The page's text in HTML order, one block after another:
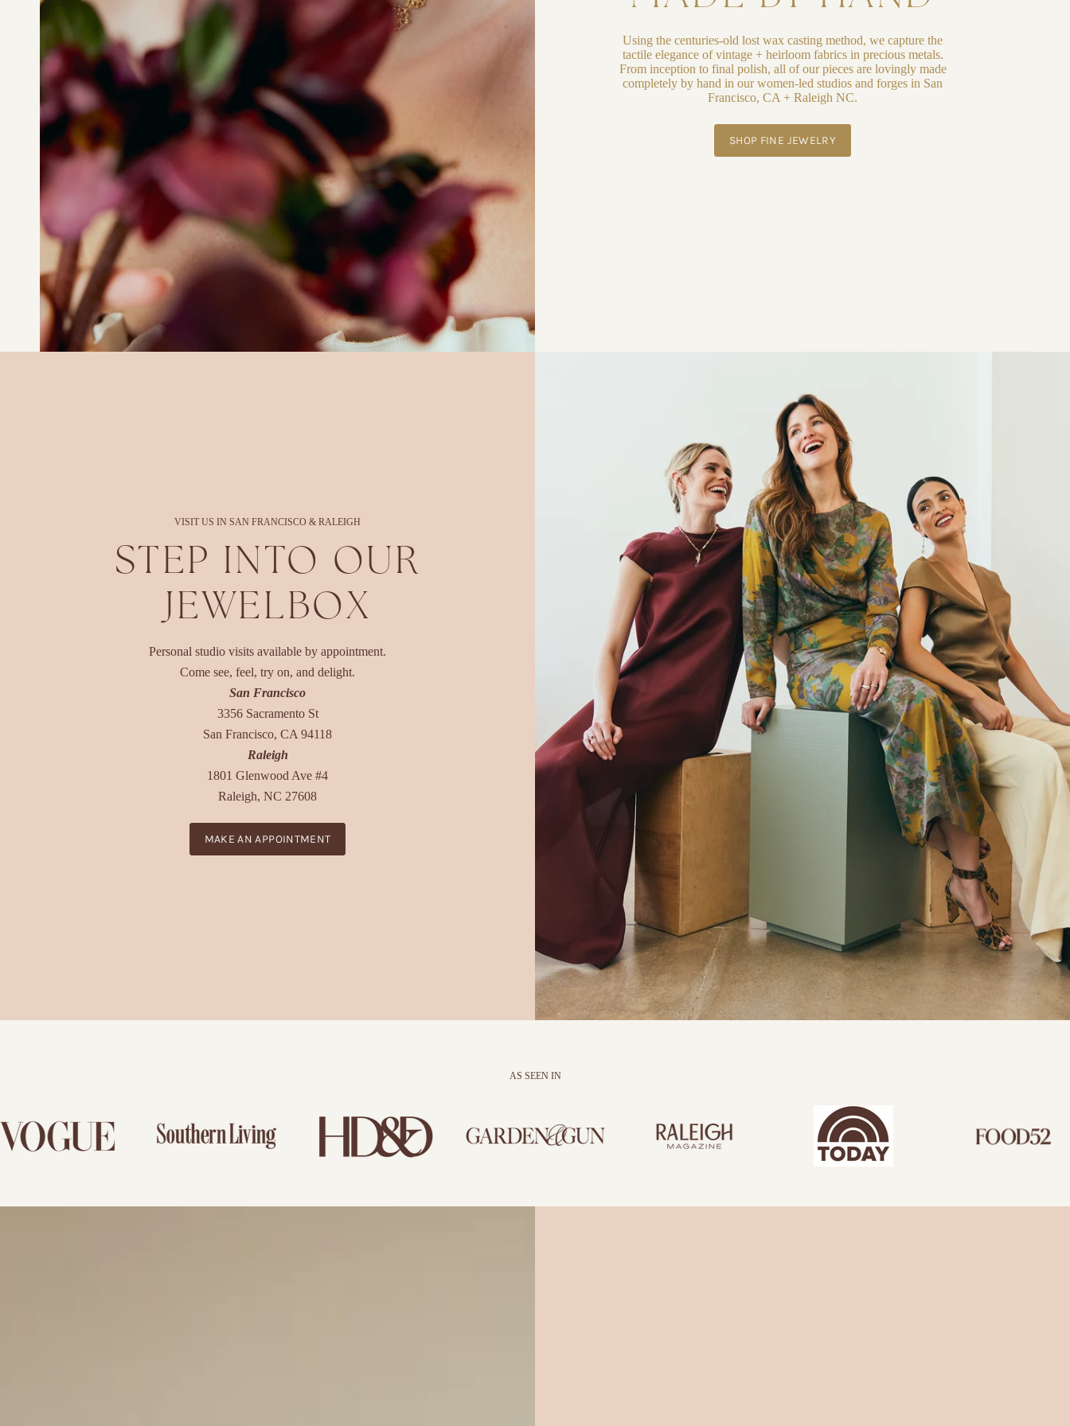
Using the centuries-old lost wax casting method, we capture the
tactile elegance of vintage + heirloom fabrics in precious metals.
From inception to final polish, all of our pieces are lovingly made
completely by hand in our women-led studios and forges in San
Francisco, CA + Raleigh NC.
SHOP FINE JEWELRY
VISIT US IN SAN FRANCISCO & RALEIGH
STEP INTO OUR
JEWELBOX
Personal studio visits available by appointment.
Come see, feel, try on, and delight.
San Francisco
3356 Sacramento St
San Francisco, CA 94118
Raleigh
1801 Glenwood Ave #4
Raleigh, NC 27608
MAKE AN APPOINTMENT
AS SEEN IN